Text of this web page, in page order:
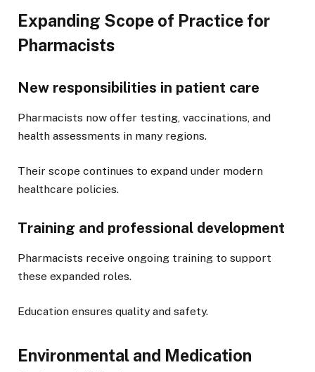
Expanding Scope of Practice for
Pharmacists
New responsibilities in patient care
Pharmacists now offer testing, vaccinations, and
health assessments in many regions.
Their scope continues to expand under modern
healthcare policies.
Training and professional development
Pharmacists receive ongoing training to support
these expanded roles.
Education ensures quality and safety.
Environmental and Medication